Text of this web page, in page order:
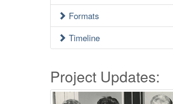
Formats
Timeline
Project Updates: